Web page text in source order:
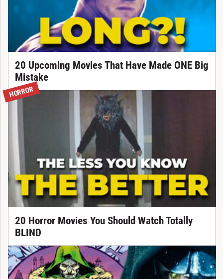
20 Upcoming Movies That Have Made ONE Big
Mistake
HORROR
20 Horror Movies You Should Watch Totally
BLIND